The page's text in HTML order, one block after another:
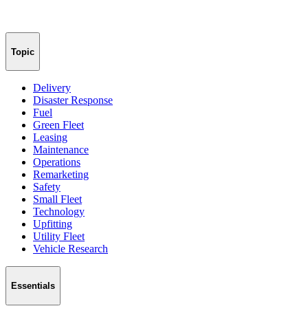
Topic
Delivery
Disaster Response
Fuel
Green Fleet
Leasing
Maintenance
Operations
Remarketing
Safety
Small Fleet
Technology
Upfitting
Utility Fleet
Vehicle Research
Essentials